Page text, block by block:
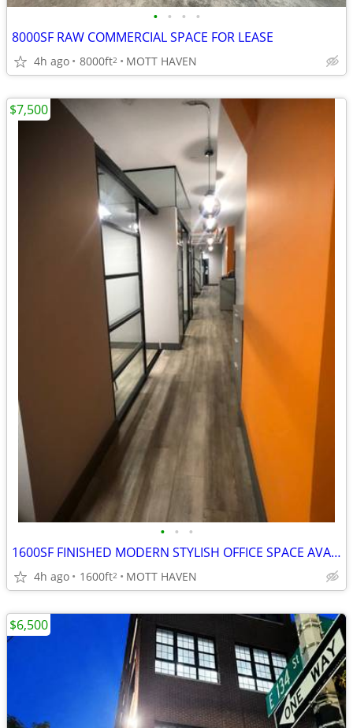
• • • •
8000SF RAW COMMERCIAL SPACE FOR LEASE
4h ago 8000ft2 MOTT HAVEN
• • •
1600SF FINISHED MODERN STYLISH OFFICE SPACE AVAILABLE FOR LEASE!!
4h ago 1600ft2 MOTT HAVEN
$7,500
$6,500